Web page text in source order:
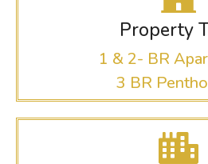
Property
1 & 2- BR
3 BR